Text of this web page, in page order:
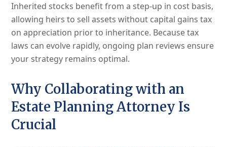
Inherited stocks benefit from a step-up in cost basis,
allowing heirs to sell assets without capital gains tax
on appreciation prior to inheritance. Because tax
laws can evolve rapidly, ongoing plan reviews ensure
your strategy remains optimal.
Why Collaborating with an
Estate Planning Attorney Is
Crucial